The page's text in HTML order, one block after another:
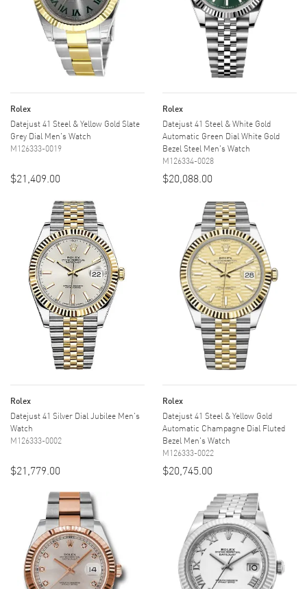
Rolex
Datejust 41 Steel & Yellow Gold Slate
Grey Dial Men's Watch
M126333-0019
$21,409.00
Rolex
Datejust 41 Steel & White Gold
Automatic Green Dial White Gold
Bezel Steel Men's Watch
M126334-0028
$20,088.00
Rolex
Datejust 41 Silver Dial Jubilee Men's
Watch
M126333-0002
$21,779.00
Rolex
Datejust 41 Steel & Yellow Gold
Automatic Champagne Dial Fluted
Bezel Men's Watch
M126333-0022
$20,745.00